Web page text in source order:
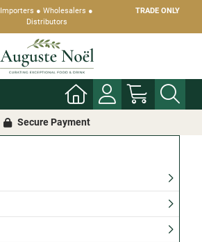
Importers ● Wholesalers ●
Distributors
TRADE ONLY
Secure Payment